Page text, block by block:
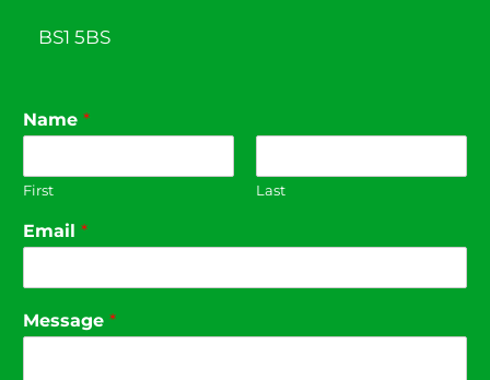
BS1 5BS
Name *
First Last
Email *
Message *